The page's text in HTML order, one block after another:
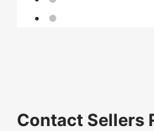
Contact Sellers